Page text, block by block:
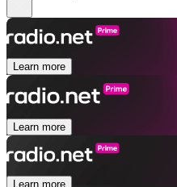
Learn more
Learn more
Learn more